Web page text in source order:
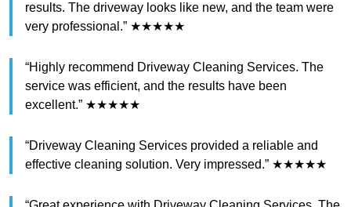
results. The driveway looks like new, and the team were
very professional.” ★★★★★
“Highly recommend Driveway Cleaning Services. The
service was efficient, and the results have been
excellent.” ★★★★★
“Driveway Cleaning Services provided a reliable and
effective cleaning solution. Very impressed.” ★★★★★